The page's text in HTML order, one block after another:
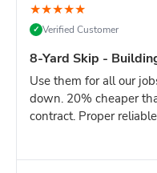
★★★★★
✓ Verified Customer
8-Yard Skip -
Use them for all our
down. 20% cheaper
contract. Proper